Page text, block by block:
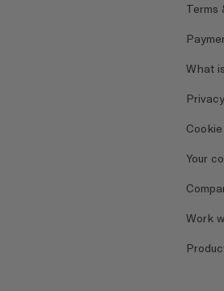
Terms
What
Your
Work